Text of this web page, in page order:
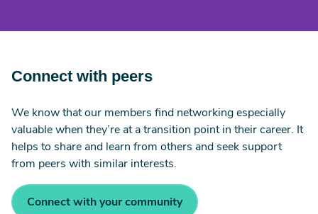
Connect with peers
We know that our members find networking especially
valuable when they’re at a transition point in their career. It
helps to share and learn from others and seek support
from peers with similar interests.
Connect with your community